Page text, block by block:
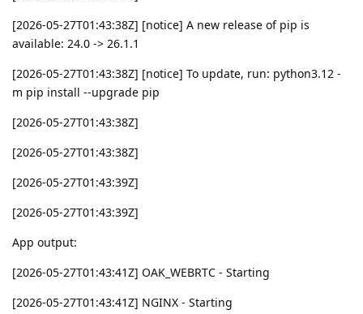
[2026-05-27T01:43:38Z] [notice] A new release of pip is
available: 24.0 -> 26.1.1
[2026-05-27T01:43:38Z] [notice] To update, run: python3.12 -
m pip install --upgrade pip
[2026-05-27T01:43:38Z]
[2026-05-27T01:43:38Z]
[2026-05-27T01:43:39Z]
[2026-05-27T01:43:39Z]
App output:
[2026-05-27T01:43:41Z] OAK_WEBRTC - Starting
[2026-05-27T01:43:41Z] NGINX - Starting